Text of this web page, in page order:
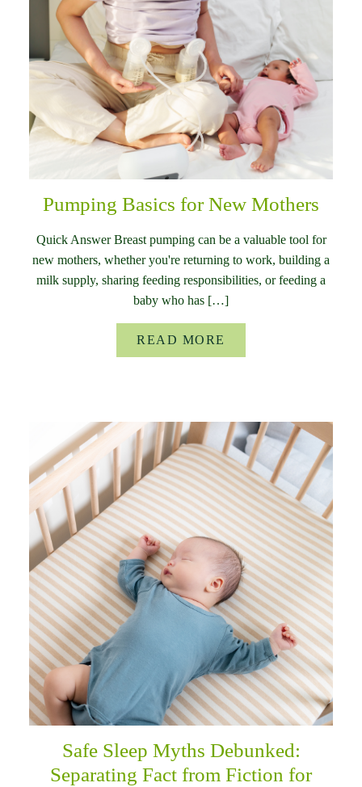
Pumping Basics for New Mothers
Quick Answer Breast pumping can be a valuable tool for
new mothers, whether you're returning to work, building a
milk supply, sharing feeding responsibilities, or feeding a
baby who has […]
READ MORE
Safe Sleep Myths Debunked:
Separating Fact from Fiction for